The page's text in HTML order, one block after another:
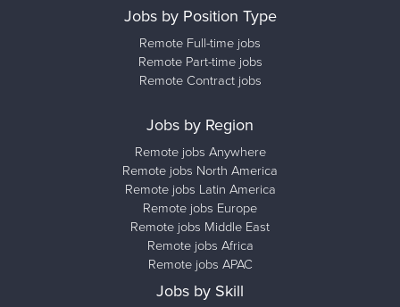
Jobs by Position Type
Remote Full-time jobs
Remote Part-time jobs
Remote Contract jobs
Jobs by Region
Remote jobs Anywhere
Remote jobs North America
Remote jobs Latin America
Remote jobs Europe
Remote jobs Middle East
Remote jobs Africa
Remote jobs APAC
Jobs by Skill